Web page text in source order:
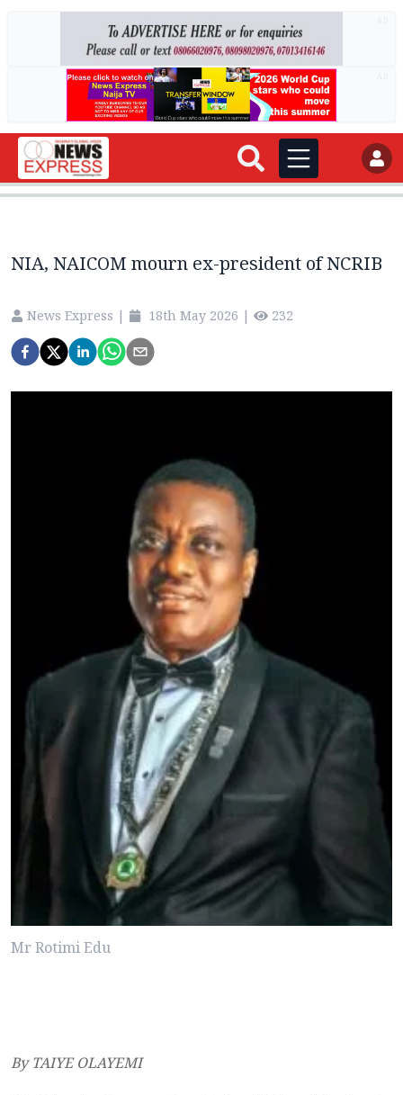
NIA, NAICOM mourn ex-president of NCRIB
News Express | 18th May 2026 | 232
Mr Rotimi Edu
By TAIYE OLAYEMI